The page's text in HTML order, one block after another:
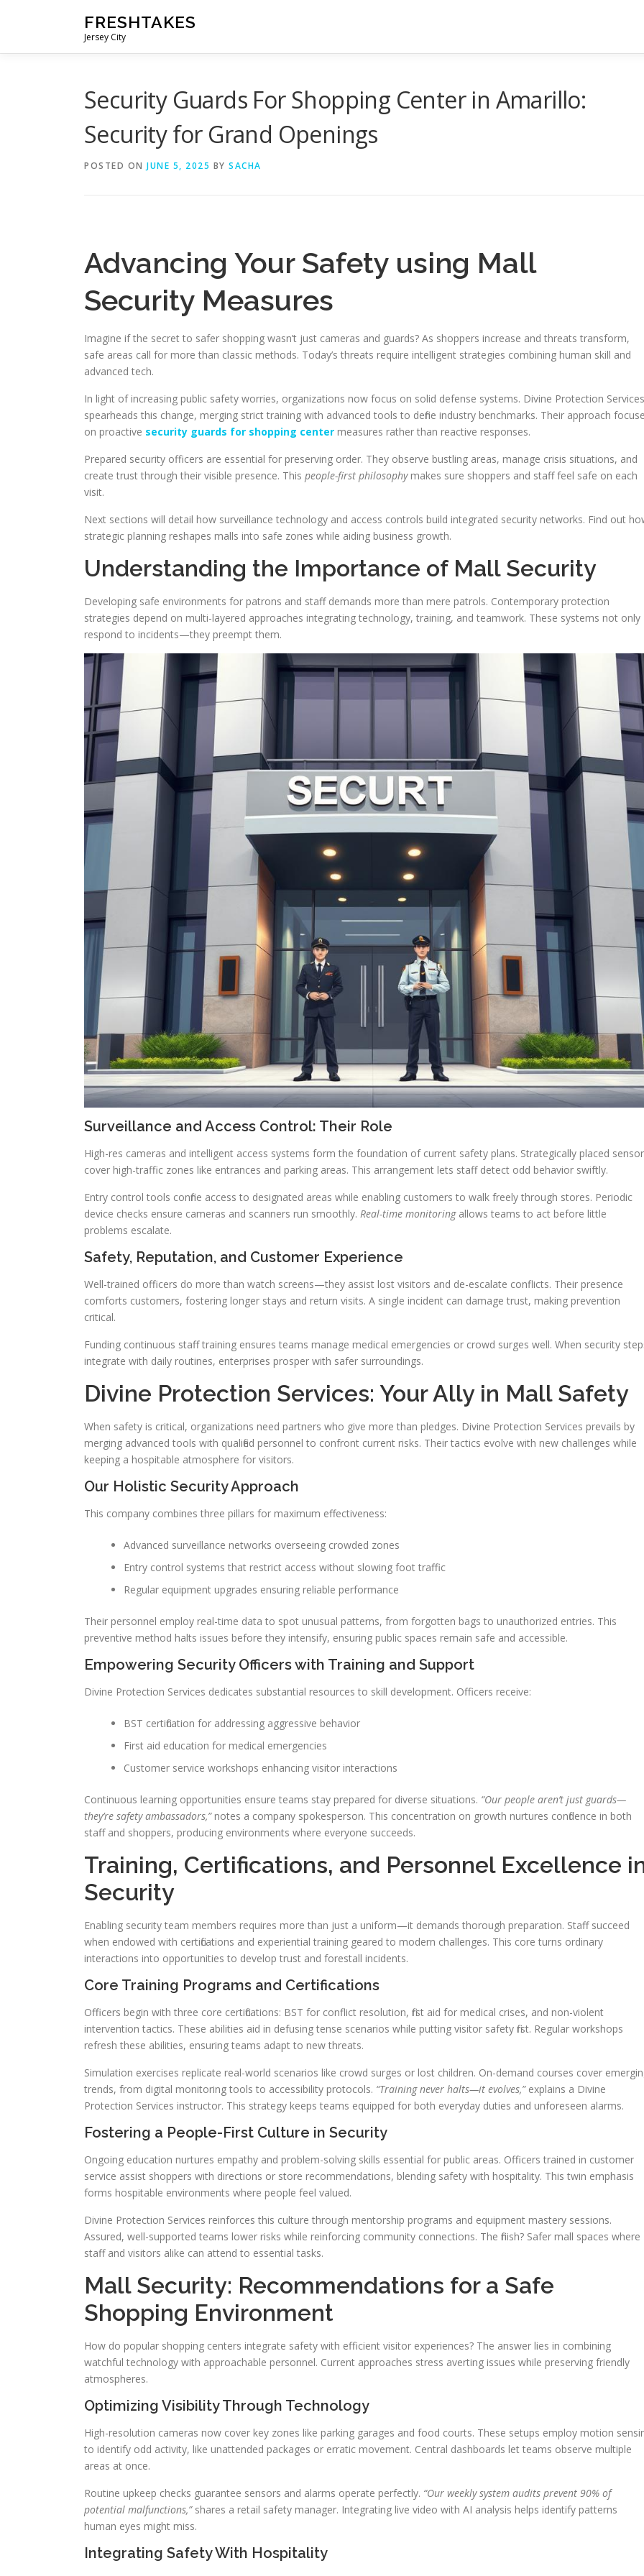
FRESHTAKES
Jersey City
Security Guards For Shopping Center in Amarillo:
Security for Grand Openings
POSTED ON JUNE 5, 2025 BY SACHA
Advancing Your Safety using Mall
Security Measures
Imagine if the secret to safer shopping wasn’t just cameras and guards? As shoppers increase and threats transform,
safe areas call for more than classic methods. Today’s threats require intelligent strategies combining human skill and
advanced tech.
In light of increasing public safety worries, organizations now focus on solid defense systems. Divine Protection Services
spearheads this change, merging strict training with advanced tools to define industry benchmarks. Their approach
on proactive security guards for shopping center measures rather than reactive responses.
Prepared security officers are essential for preserving order. They observe bustling areas, manage crisis situations, and
create trust through their visible presence. This people-first philosophymakes sure shoppers and staff feel safe on each
visit.
Next sections will detail how surveillance technology and access controls build integrated security networks. Find out
strategic planning reshapes malls into safe zones while aiding business growth.
Understanding the Importance of Mall Security
Developing safe environments for patrons and staff demands more than mere patrols. Contemporary protection
strategies depend on multi-layered approaches integrating technology, training, and teamwork. These systems not only
respond to incidents—they preempt them.
Surveillance and Access Control: Their Role
High-res cameras and intelligent access systems form the foundation of current safety plans. Strategically placed
cover high-traffic zones like entrances and parking areas. This arrangement lets staff detect odd behavior swiftly.
Entry control tools confine access to designated areas while enabling customers to walk freely through stores. Periodic
device checks ensure cameras and scanners run smoothly. Real-time monitoringallows teams to act before little
problems escalate.
Safety, Reputation, and Customer Experience
Well-trained officers do more than watch screens—they assist lost visitors and de-escalate conflicts. Their presence
comforts customers, fostering longer stays and return visits. A single incident can damage trust, making prevention
critical.
Funding continuous staff training ensures teams manage medical emergencies or crowd surges well. When security
integrate with daily routines, enterprises prosper with safer surroundings.
Divine Protection Services: Your Ally in Mall Safety
When safety is critical, organizations need partners who give more than pledges. Divine Protection Services prevails by
merging advanced tools with qualified personnel to confront current risks. Their tactics evolve with new challenges while
keeping a hospitable atmosphere for visitors.
Our Holistic Security Approach
This company combines three pillars for maximum effectiveness:
Advanced surveillance networks overseeing crowded zones
Entry control systems that restrict access without slowing foot traffic
Regular equipment upgrades ensuring reliable performance
Their personnel employ real-time data to spot unusual patterns, from forgotten bags to unauthorized entries. This
preventive method halts issues before they intensify, ensuring public spaces remain safe and accessible.
Empowering Security Officers with Training and Support
Divine Protection Services dedicates substantial resources to skill development. Officers receive:
BST certification for addressing aggressive behavior
First aid education for medical emergencies
Customer service workshops enhancing visitor interactions
Continuous learning opportunities ensure teams stay prepared for diverse situations. “Our people aren’t just guards—
they’re safety ambassadors,”notes a company spokesperson. This concentration on growth nurtures confidence in both
staff and shoppers, producing environments where everyone succeeds.
Training, Certifications, and Personnel Excellence
Security
Enabling security team members requires more than just a uniform—it demands thorough preparation. Staff succeed
when endowed with certifications and experiential training geared to modern challenges. This core turns ordinary
interactions into opportunities to develop trust and forestall incidents.
Core Training Programs and Certifications
Officers begin with three core certifications: BST for conflict resolution, first aid for medical crises, and non-violent
intervention tactics. These abilities aid in defusing tense scenarios while putting visitor safety first. Regular workshops
refresh these abilities, ensuring teams adapt to new threats.
Simulation exercises replicate real-world scenarios like crowd surges or lost children. On-demand courses cover
trends, from digital monitoring tools to accessibility protocols. “Training never halts—it evolves,”explains a Divine
Protection Services instructor. This strategy keeps teams equipped for both everyday duties and unforeseen alarms.
Fostering a People-First Culture in Security
Ongoing education nurtures empathy and problem-solving skills essential for public areas. Officers trained in customer
service assist shoppers with directions or store recommendations, blending safety with hospitality. This twin emphasis
forms hospitable environments where people feel valued.
Divine Protection Services reinforces this culture through mentorship programs and equipment mastery sessions.
Assured, well-supported teams lower risks while reinforcing community connections. The finish? Safer mall spaces where
staff and visitors alike can attend to essential tasks.
Mall Security: Recommendations for a Safe
Shopping Environment
How do popular shopping centers integrate safety with efficient visitor experiences? The answer lies in combining
watchful technology with approachable personnel. Current approaches stress averting issues while preserving friendly
atmospheres.
Optimizing Visibility Through Technology
High-resolution cameras now cover key zones like parking garages and food courts. These setups employ motion
to identify odd activity, like unattended packages or erratic movement. Central dashboards let teams observe multiple
areas at once.
Routine upkeep checks guarantee sensors and alarms operate perfectly. “Our weekly system audits prevent 90% of
potential malfunctions,”shares a retail safety manager. Integrating live video with AI analysis helps identify patterns
human eyes might miss.
Integrating Safety With Hospitality